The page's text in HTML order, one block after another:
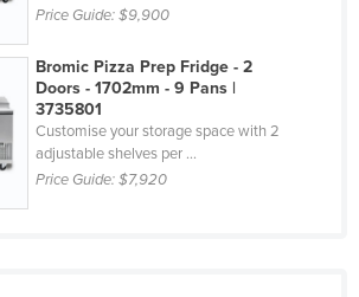
Price Guide:$9,900
Bromic Pizza Prep Fridge - 2
Doors - 1702mm - 9 Pans |
3735801
Customise your storage space with 2
adjustable shelves per ...
Price Guide:$7,920